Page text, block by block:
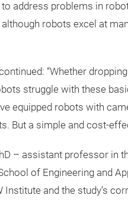
address problems in
robots excel at
“Whether
struggle with these
equipped robots with
But a simple and cost-
– assistant professor in
of Engineering and
Institute and the study’s